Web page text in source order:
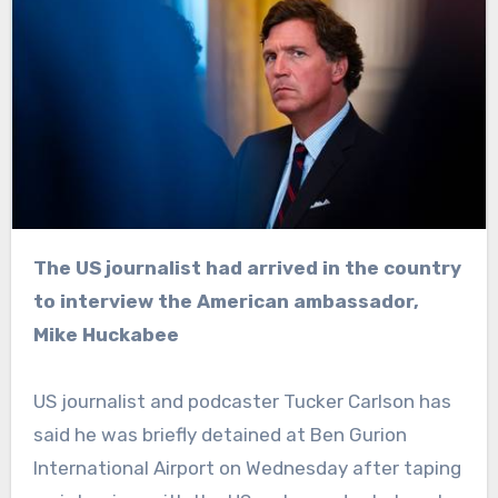
The US journalist had arrived in the country
to interview the American ambassador,
Mike Huckabee
US journalist and podcaster Tucker Carlson has
said he was briefly detained at Ben Gurion
International Airport on Wednesday after taping